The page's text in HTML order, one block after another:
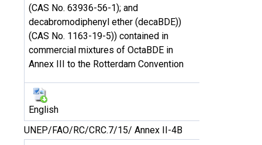
(CAS No. 63936-56-1); and
decabromodiphenyl ether (decaBDE))
(CAS No. 1163-19-5)) contained in
commercial mixtures of OctaBDE in
Annex III to the Rotterdam Convention
English
UNEP/FAO/RC/CRC.7/15/ Annex II-4B